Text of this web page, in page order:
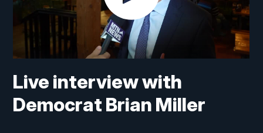
Live interview with
Democrat Brian Miller